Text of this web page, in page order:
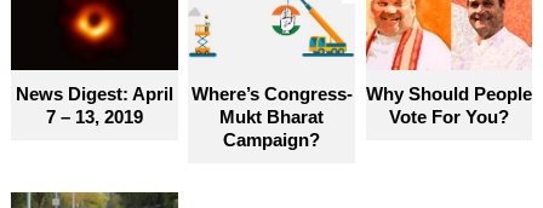
News Digest: April
7 – 13, 2019
Where’s Congress-
Mukt Bharat
Campaign?
Why Should People
Vote For You?